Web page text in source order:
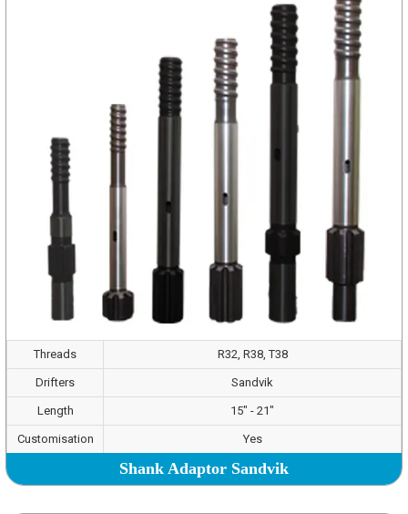
Threads R32, R38, T38
Drifters Sandvik
Length 15" - 21"
Customisation Yes
Shank Adaptor Sandvik